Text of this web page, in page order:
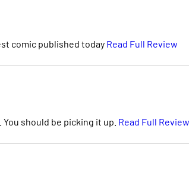
comic published today Read Full Review
should be picking it up. Read Full Review